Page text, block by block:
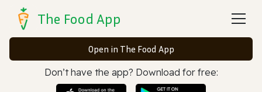
The Food App
Open in The Food App
Don’t have the app? Download for free: